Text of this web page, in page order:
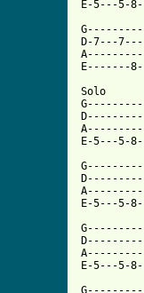
D-7---
E-------
Solo
E-5---
E-5---5-
E-5---